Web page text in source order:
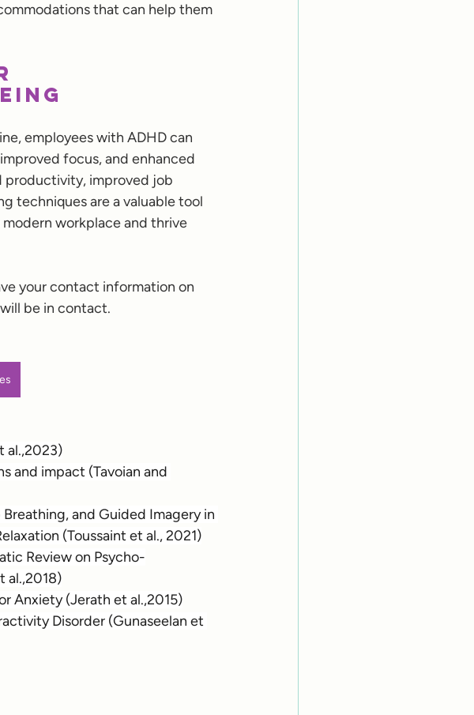
that can help them
employees with ADHD can
focus, and enhanced
productivity, improved job
techniques are a valuable tool
workplace and thrive
your contact information on
be in contact.
al.,2023)
and impact (Tavoian and
and Guided Imagery in
(Toussaint et al., 2021)
Review on Psycho-
al.,2018)
Anxiety (Jerath et al.,2015)
Disorder (Gunaseelan et